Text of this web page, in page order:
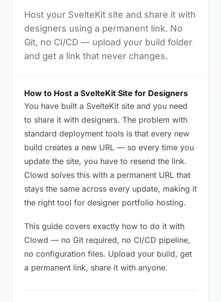
Host your SvelteKit site and share it with
designers using a permanent link. No
Git, no CI/CD — upload your build folder
and get a link that never changes.
How to Host a SvelteKit Site for Designers
You have built a SvelteKit site and you need
to share it with designers. The problem with
standard deployment tools is that every new
build creates a new URL — so every time you
update the site, you have to resend the link.
Clowd solves this with a permanent URL that
stays the same across every update, making it
the right tool for designer portfolio hosting.
This guide covers exactly how to do it with
Clowd — no Git required, no CI/CD pipeline,
no configuration files. Upload your build, get
a permanent link, share it with anyone.